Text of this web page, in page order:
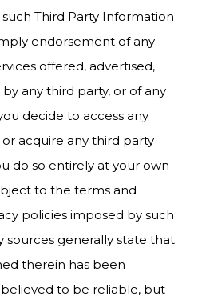
Third Party Information
endorsement of any
offered, advertised,
any third party, or of any
decide to access any
acquire any third party
do so entirely at your own
to the terms and
policies imposed by such
sources generally state that
therein has been
to be reliable, but